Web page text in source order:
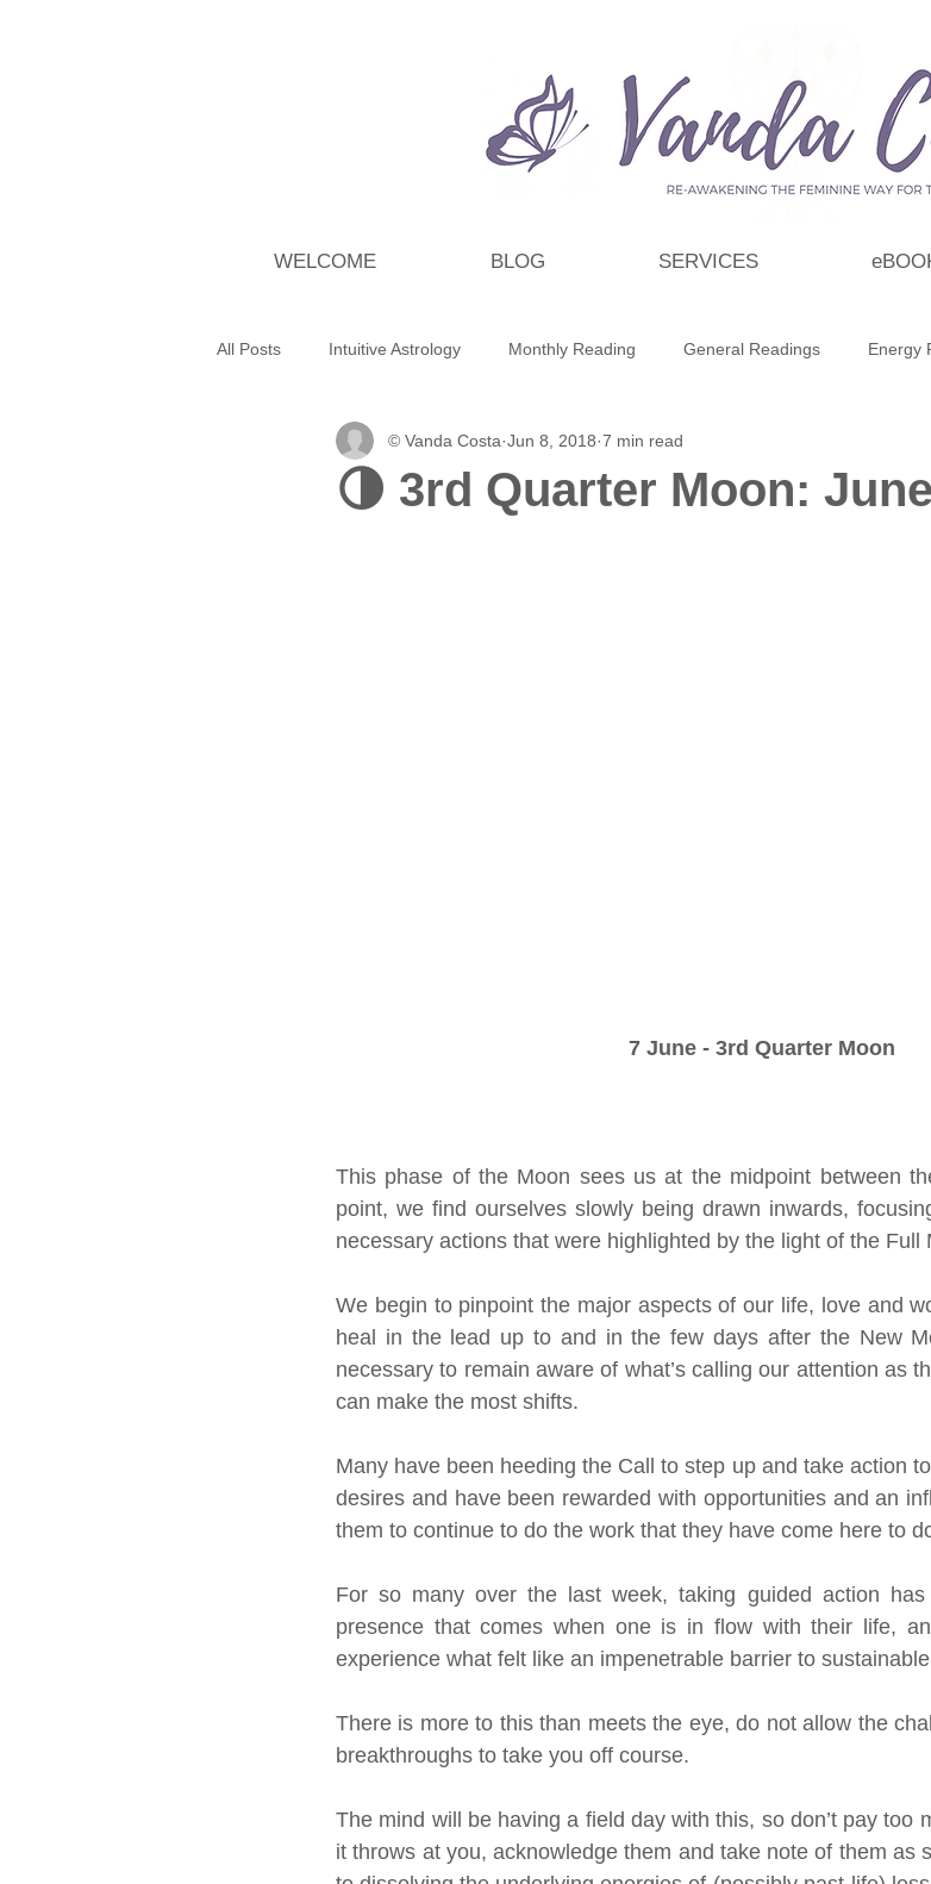
WELCOME BLOG SERVICES
All Posts Intuitive Astrology Monthly Reading General Readings Energy
Energy Wrap Up Intuitive Tarot Personal Growth & Development
🌗 3rd Quarter Moon:
© Vanda Costa Jun 8, 2018 7 min read
7 June - 3rd Quarter Moon
This phase of the Moon sees us at the midpoint between
point, we find ourselves slowly being drawn inwards,
necessary actions that were highlighted by the light of the Full
We begin to pinpoint the major aspects of our life, love and
heal in the lead up to and in the few days after the New
necessary to remain aware of what’s calling our attention as
can make the most shifts.
Many have been heeding the Call to step up and take action
desires and have been rewarded with opportunities and an
them to continue to do the work that they have come here to
For so many over the last week, taking guided action
presence that comes when one is in flow with their life,
experience what felt like an impenetrable barrier to
There is more to this than meets the eye, do not allow the
breakthroughs to take you off course.
The mind will be having a field day with this, so don’t pay too
it throws at you, acknowledge them and take note of them as